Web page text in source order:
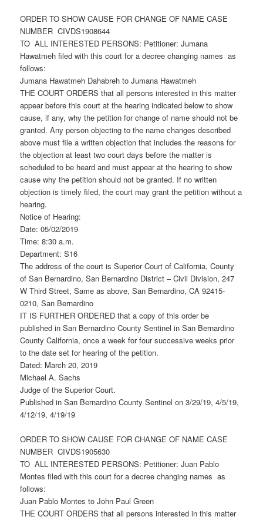
ORDER TO SHOW CAUSE FOR CHANGE OF NAME CASE
NUMBER CIVDS1908644
TO ALL INTERESTED PERSONS: Petitioner: Jumana
Hawatmeh filed with this court for a decree changing names as
follows:
Jumana Hawatmeh Dahabreh to Jumana Hawatmeh
THE COURT ORDERS that all persons interested in this matter
appear before this court at the hearing indicated below to show
cause, if any, why the petition for change of name should not be
granted. Any person objecting to the name changes described
above must file a written objection that includes the reasons for
the objection at least two court days before the matter is
scheduled to be heard and must appear at the hearing to show
cause why the petition should not be granted. If no written
objection is timely filed, the court may grant the petition without a
hearing.
Notice of Hearing:
Date: 05/02/2019
Time: 8:30 a.m.
Department: S16
The address of the court is Superior Court of California, County
of San Bernardino, San Bernardino District – Civil Division, 247
W Third Street, Same as above, San Bernardino, CA 92415-
0210, San Bernardino
IT IS FURTHER ORDERED that a copy of this order be
published in San Bernardino County Sentinel in San Bernardino
County California, once a week for four successive weeks prior
to the date set for hearing of the petition.
Dated: March 20, 2019
Michael A. Sachs
Judge of the Superior Court.
Published in San Bernardino County Sentinel on 3/29/19, 4/5/19,
4/12/19, 4/19/19
ORDER TO SHOW CAUSE FOR CHANGE OF NAME CASE
NUMBER CIVDS1905630
TO ALL INTERESTED PERSONS: Petitioner: Juan Pablo
Montes filed with this court for a decree changing names as
follows:
Juan Pablo Montes to John Paul Green
THE COURT ORDERS that all persons interested in this matter